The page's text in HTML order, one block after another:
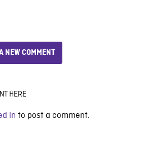
NEW COMMENT
HERE
in to post a comment.